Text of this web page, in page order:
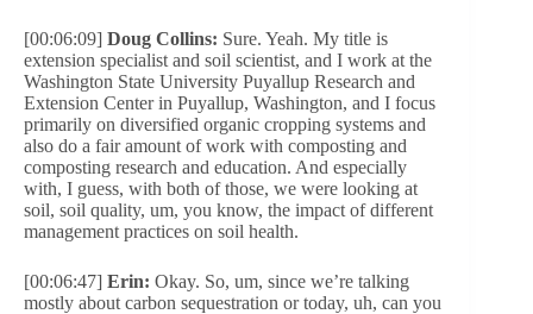
[00:06:09] Doug Collins: Sure. Yeah. My title is
extension specialist and soil scientist, and I work at the
Washington State University Puyallup Research and
Extension Center in Puyallup, Washington, and I focus
primarily on diversified organic cropping systems and
also do a fair amount of work with composting and
composting research and education. And especially
with, I guess, with both of those, we were looking at
soil, soil quality, um, you know, the impact of different
management practices on soil health.
[00:06:47] Erin: Okay. So, um, since we’re talking
mostly about carbon sequestration or today, uh, can you